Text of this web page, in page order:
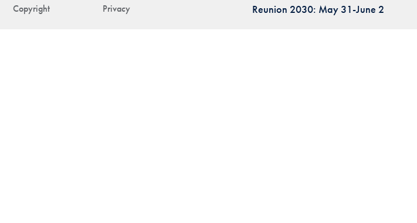
Copyright Privacy
Reunion 2030: May 31-June 2